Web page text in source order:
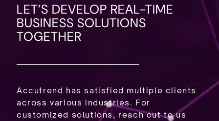
LET’S DEVELOP REAL-TIME
BUSINESS SOLUTIONS
TOGETHER
Accutrend has satisfied multiple clients
across various industries. For
customized solutions, reach out to us